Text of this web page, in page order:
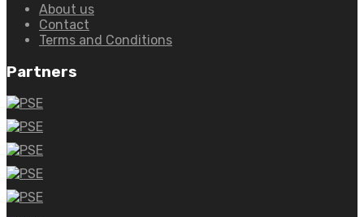
About us
Contact
Terms and Conditions
Partners